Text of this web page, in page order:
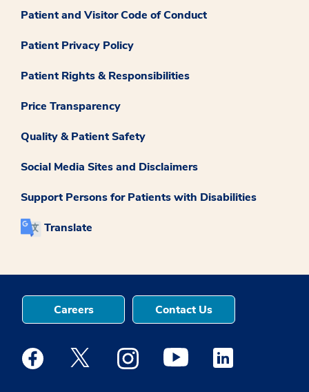
Patient and Visitor Code of Conduct
Patient Privacy Policy
Patient Rights & Responsibilities
Price Transparency
Quality & Patient Safety
Social Media Sites and Disclaimers
Support Persons for Patients with Disabilities
Translate
Careers Contact Us
Medstar Facebook opens a new window
Medstar Twitter opens a new window
Medstar Instagram opens a new
Medstar Youtube opens a
Medstar Linkedin